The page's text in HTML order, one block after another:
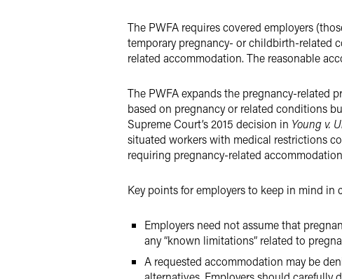
The PWFA requires covered employers
temporary pregnancy- or childbirth-related
related accommodation. The reasonable
The PWFA expands the pregnancy-related
based on pregnancy or related conditions
Supreme Court’s 2015 decision in Young v.
situated workers with medical restrictions
requiring pregnancy-related
Key points for employers to keep in mind
Employers need not assume that
any “known limitations” related to
A requested accommodation may be